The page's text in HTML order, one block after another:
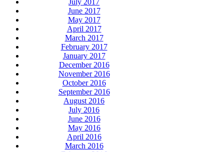
July 2017
June 2017
May 2017
April 2017
March 2017
February 2017
January 2017
December 2016
November 2016
October 2016
September 2016
August 2016
July 2016
June 2016
May 2016
April 2016
March 2016